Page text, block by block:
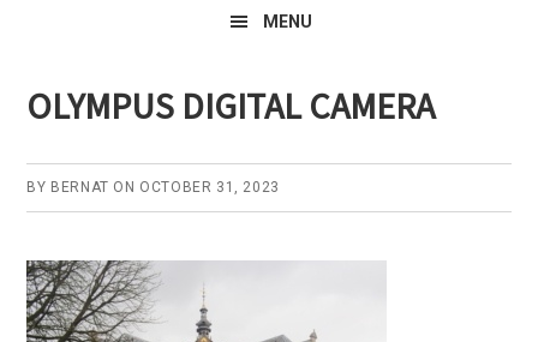
MENU
OLYMPUS DIGITAL CAMERA
BY BERNAT ON OCTOBER 31, 2023